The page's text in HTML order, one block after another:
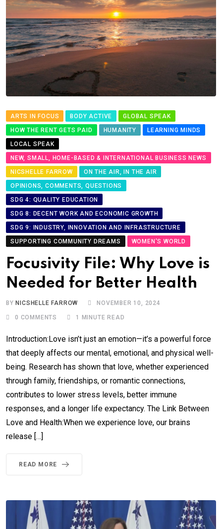
ARTS IN FOCUS BODY ACTIVE
GLOBAL SPEAK
HOW THE RENT GETS PAID
HUMANITY
LEARNING MINDS
LOCAL SPEAK
NEW, SMALL, HOME-BASED & INTERNATIONAL BUSINESS NEWS
NICSHELLE FARROW
ON THE AIR, IN THE AIR
OPINIONS, COMMENTS, QUESTIONS
SDG 4: QUALITY EDUCATION
SDG 8: DECENT WORK AND ECONOMIC GROWTH
SDG 9: INDUSTRY, INNOVATION AND INFRASTRUCTURE
SUPPORTING COMMUNITY DREAMS
WOMEN'S WORLD
Focusivity File: Why Love is
Needed for Better Health
BYNICSHELLE FARROW NOVEMBER 10, 2024
0 COMMENTS 1 MINUTE READ
Introduction:Love isn’t just an emotion—it’s a powerful force
that deeply affects our mental, emotional, and physical well-
being. Research has shown that love, whether experienced
through family, friendships, or romantic connections,
contributes to lower stress levels, better immune
responses, and a longer life expectancy. The Link Between
Love and Health:When we experience love, our brains
release […]
READ MORE